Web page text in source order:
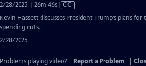
2/28/2025 | 26m 46sVideo
CC
Kevin Hassett discusses President Trump’s plans
spending cuts.
2/28/2025
Problems playing video? Report a Problem